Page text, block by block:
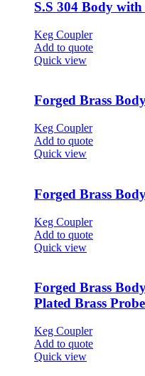
S.S 304 Body
Keg Coupler
Add to quote
Quick view
Forged Brass
Keg Coupler
Add to quote
Quick view
Forged Brass
Keg Coupler
Add to quote
Quick view
Forged Brass
Plated Brass
Keg Coupler
Add to quote
Quick view